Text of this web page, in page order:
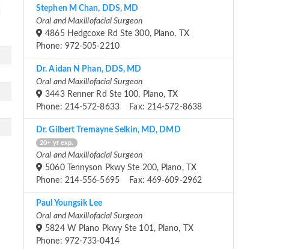
Stephen M Chan, DDS, MD
Oral and Maxillofacial Surgeon
4865 Hedgcoxe Rd Ste 300, Plano, TX
Phone: 972-505-2210
Dr. Aidan N Phan, DDS, MD
Oral and Maxillofacial Surgeon
3443 Renner Rd Ste 100, Plano, TX
Phone: 214-572-8633 Fax: 214-572-8638
Dr. Gilbert Tremayne Selkin, MD, DMD
20+ yr exp.
Oral and Maxillofacial Surgeon
5060 Tennyson Pkwy Ste 200, Plano, TX
Phone: 214-556-5695 Fax: 469-609-2962
Paul Youngsik Lee
Oral and Maxillofacial Surgeon
5824 W Plano Pkwy Ste 101, Plano, TX
Phone: 972-733-0414